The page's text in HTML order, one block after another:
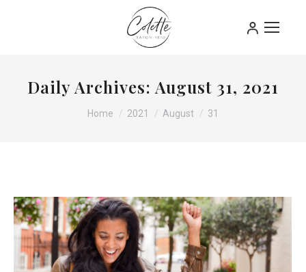
Daily Archives: August 31, 2021
You are here:
Home 2021 August 31